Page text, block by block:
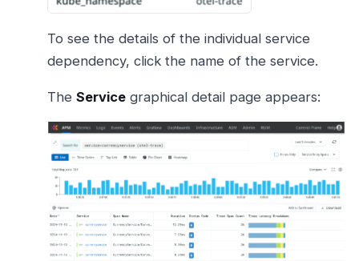
To see the details of the individual service
dependency, click the name of the service.
The Service graphical detail page appears: